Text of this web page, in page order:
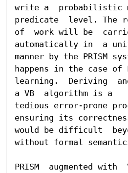
write a  probabilistic
predicate  level. The
of  work will be
automatically in  a
manner by the PRISM
happens in the case of
learning.  Deriving
a VB  algorithm is a
tedious error-prone
ensuring its
would be difficult
without formal
PRISM  augmented with